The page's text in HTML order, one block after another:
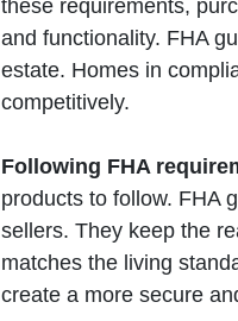
these requirements,
and functionality. FHA
estate. Homes in
competitively.
Following FHA
products to follow. FHA
sellers. They keep the
matches the living
create a more secure